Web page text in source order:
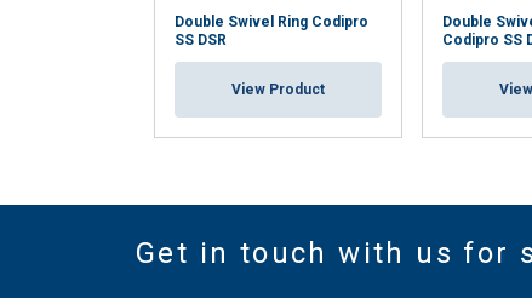
Double Swivel Ring Codipro
SS DSR
View Product
Double
Codipro SS
Get in touch with us for